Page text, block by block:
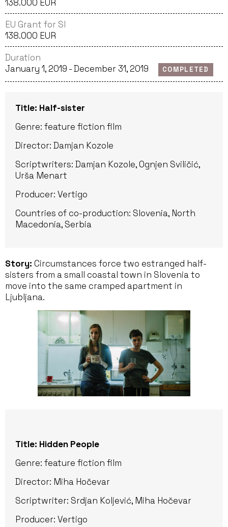
138.000 EUR
EU Grant for SI
138.000 EUR
Duration
January 1, 2019 - December 31, 2019
COMPLETED
Title: Half-sister
Genre: feature fiction film
Director: Damjan Kozole
Scriptwriters: Damjan Kozole, Ognjen Sviličić,
Urša Menart
Producer: Vertigo
Countries of co-production: Slovenia, North
Macedonia, Serbia
Story: Circumstances force two estranged half-
sisters from a small coastal town in Slovenia to
move into the same cramped apartment in
Ljubljana.
Title: Hidden People
Genre: feature fiction film
Director: Miha Hočevar
Scriptwriter: Srdjan Koljević, Miha Hočevar
Producer: Vertigo